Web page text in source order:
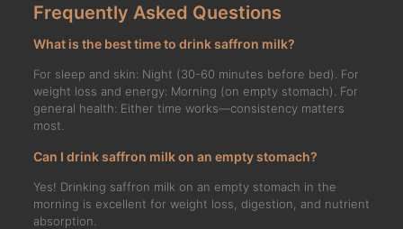
Frequently Asked Questions
What is the best time to drink saffron milk?
For sleep and skin: Night (30-60 minutes before bed). For
weight loss and energy: Morning (on empty stomach). For
general health: Either time works—consistency matters
most.
Can I drink saffron milk on an empty stomach?
Yes! Drinking saffron milk on an empty stomach in the
morning is excellent for weight loss, digestion, and nutrient
absorption.